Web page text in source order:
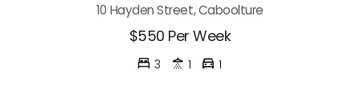
10 Hayden Street, Caboolture
$550 Per Week
3 1 1